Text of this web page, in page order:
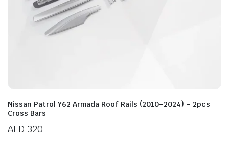
Nissan Patrol Y62 Armada Roof Rails (2010–2024) – 2pcs
Cross Bars
AED 320